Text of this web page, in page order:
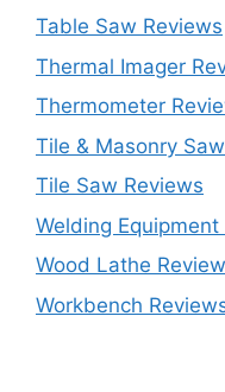
Table Saw Reviews
Thermal Imager
Thermometer
Tile & Masonry
Tile Saw Reviews
Welding Equipment
Wood Lathe
Workbench